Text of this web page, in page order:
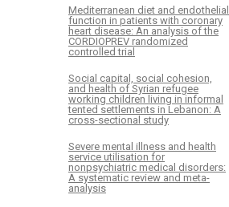
Mediterranean diet and endothelial
function in patients with coronary
heart disease: An analysis of the
CORDIOPREV randomized
controlled trial
Social capital, social cohesion,
and health of Syrian refugee
working children living in informal
tented settlements in Lebanon: A
cross-sectional study
Severe mental illness and health
service utilisation for
nonpsychiatric medical disorders:
A systematic review and meta-
analysis